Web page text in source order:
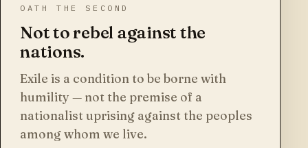
OATH THE SECOND
Not to rebel against the
nations.
Exile is a condition to be borne with
humility — not the premise of a
nationalist uprising against the peoples
among whom we live.